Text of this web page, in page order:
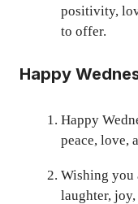
positivity,
to offer.
Happy
Happy
peace, love,
Wishing you
laughter,